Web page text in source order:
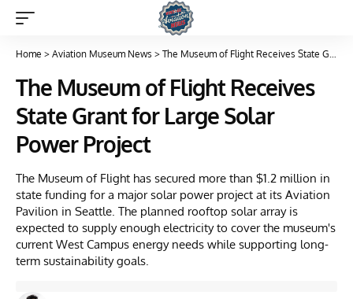
Home > Aviation Museum News > The Museum of Flight Receives State Grant for Large Solar Power Project
The Museum of Flight Receives
State Grant for Large Solar
Power Project
The Museum of Flight has secured more than $1.2 million in
state funding for a major solar power project at its Aviation
Pavilion in Seattle. The planned rooftop solar array is
expected to supply enough electricity to cover the museum's
current West Campus energy needs while supporting long-
term sustainability goals.